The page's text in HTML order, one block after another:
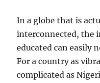
In a globe that is
interconnected, the
educated can easily
For a country as
complicated as